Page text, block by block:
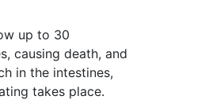
up to 30
causing death, and
in the intestines,
takes place.